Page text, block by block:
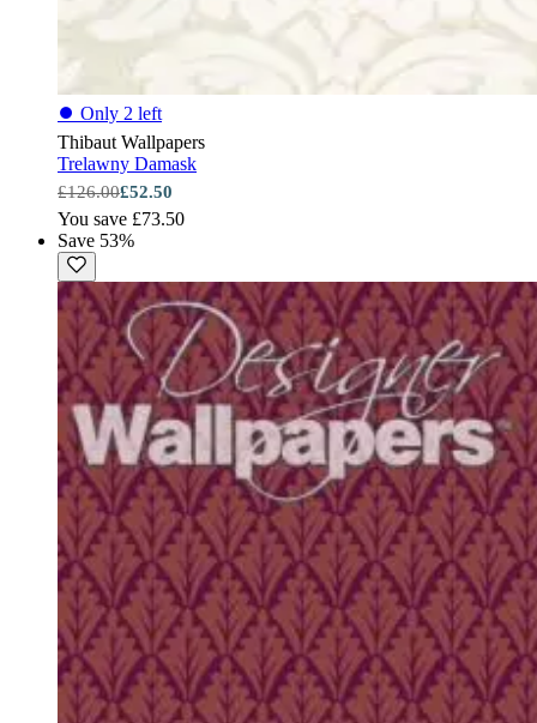
⏺ Only 2 left
Thibaut Wallpapers
Trelawny Damask
£126.00£52.50
You save £73.50
Save 53%